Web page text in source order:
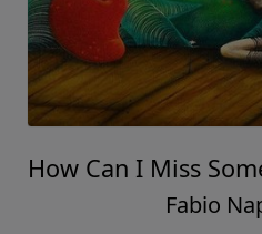
How Can I Miss
Fabio